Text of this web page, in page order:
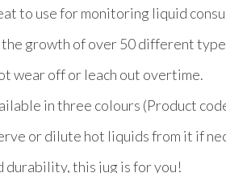
to use for monitoring liquid
growth of over 50 different
wear off or leach out overtime.
in three colours (Product
or dilute hot liquids from it if
durability, this jug is for you!